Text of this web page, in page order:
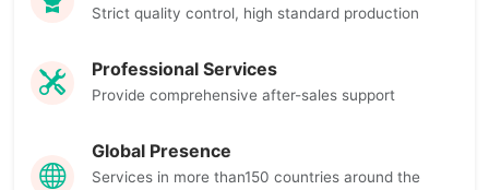
Strict quality control, high standard production
Professional Services
Provide comprehensive after-sales support
Global Presence
Services in more than150 countries around the